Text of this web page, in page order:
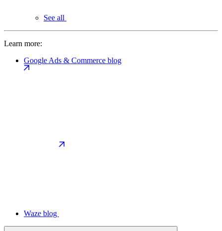
See all
Learn more:
Google Ads & Commerce blog
Waze blog